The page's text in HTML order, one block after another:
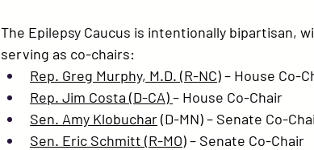
The Epilepsy Caucus is intentionally bipartisan,
serving as co-chairs:
Rep. Greg Murphy, M.D. (R-NC) – House Co-
Rep. Jim Costa (D-CA)– House Co-Chair
Sen. Amy Klobuchar (D-MN) – Senate Co-
Sen. Eric Schmitt (R-MO) – Senate Co-Chair